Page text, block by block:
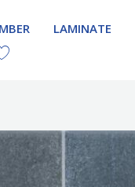
LAMINATE